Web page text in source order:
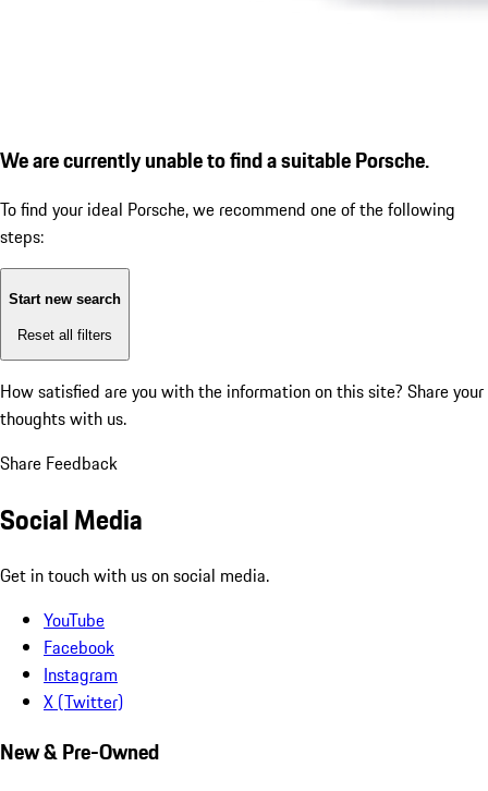
We are currently unable to find a suitable Porsche.
To find your ideal Porsche, we recommend one of the following
steps:
Start new search
Reset all filters
How satisfied are you with the information on this site? Share your
thoughts with us.
Share Feedback
Social Media
Get in touch with us on social media.
YouTube
Facebook
Instagram
X (Twitter)
New & Pre-Owned